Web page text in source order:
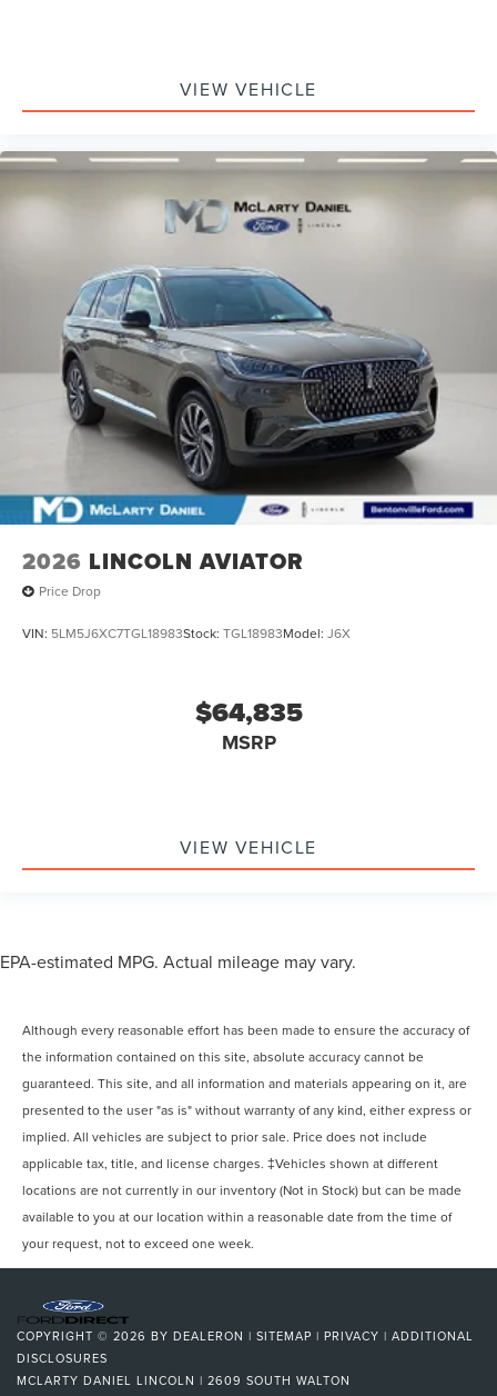
VIEW VEHICLE
2026 LINCOLN AVIATOR
Price Drop
VIN: 5LM5J6XC7TGL18983Stock: TGL18983Model: J6X
$64,835
MSRP
VIEW VEHICLE
EPA-estimated MPG. Actual mileage may vary.
Although every reasonable effort has been made to ensure the accuracy of
the information contained on this site, absolute accuracy cannot be
guaranteed. This site, and all information and materials appearing on it, are
presented to the user "as is" without warranty of any kind, either express or
implied. All vehicles are subject to prior sale. Price does not include
applicable tax, title, and license charges. ‡Vehicles shown at different
locations are not currently in our inventory (Not in Stock) but can be made
available to you at our location within a reasonable date from the time of
your request, not to exceed one week.
COPYRIGHT © 2026 BY DEALERON | SITEMAP | PRIVACY | ADDITIONAL
DISCLOSURES
MCLARTY DANIEL LINCOLN | 2609 SOUTH WALTON